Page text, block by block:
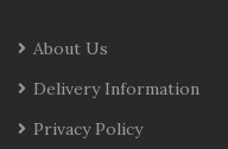
About Us
Delivery Information
Privacy Policy